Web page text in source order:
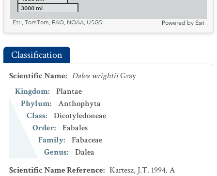
3000 mi
Esri, TomTom, FAO, NOAA, USGS
Powered by Esri
Classification
Scientific Name: Dalea wrightiiGray
Kingdom:
Plantae
Phylum:
Anthophyta
Class:
Dicotyledoneae
Order:
Fabales
Family:
Fabaceae
Genus:
Dalea
Scientific Name Reference: Kartesz, J.T. 1994. A